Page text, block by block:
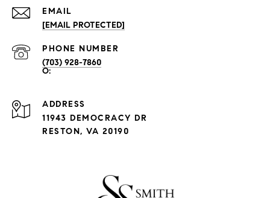
EMAIL
[EMAIL PROTECTED]
PHONE NUMBER
(703) 928-7860
ADDRESS
11943 DEMOCRACY DR
RESTON, VA 20190